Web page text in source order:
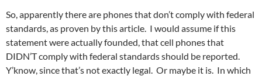
So, apparently there are phones that don’t comply with federal
standards, as proven by this article. I would assume if this
statement were actually founded, that cell phones that
DIDN’T comply with federal standards should be reported.
Y’know, since that’s not exactly legal. Or maybe it is. In which